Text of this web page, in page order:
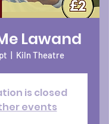
Lawand
  |
Kiln Theatre
is closed
events